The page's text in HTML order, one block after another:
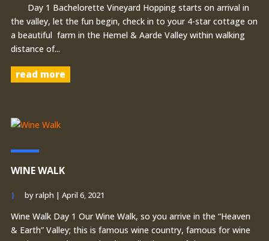
Day 1 Bachelorette Vineyard Hopping starts on arrival in
the valley, let the fun begin, check in to your 4-star cottage on
a beautiful farm in the Hemel & Aarde Valley within walking
distance of...
read more
WINE WALK
byralph | April 6, 2021
Wine Walk Day 1 Our Wine Walk, so you arrive in the “Heaven
& Earth” Valley; this is famous wine country, famous for wine